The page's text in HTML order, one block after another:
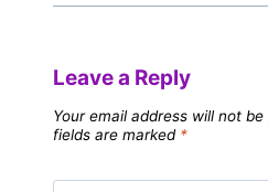
Leave a Reply
Your email address will not be
fields are marked *